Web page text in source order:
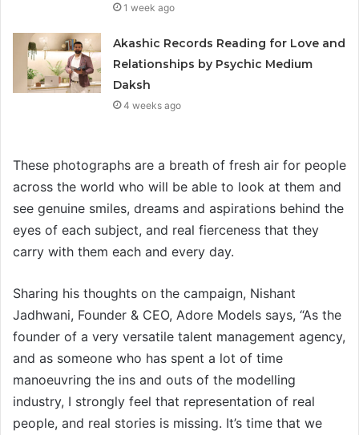
1 week ago
Akashic Records Reading for Love and
Relationships by Psychic Medium
Daksh
4 weeks ago
These photographs are a breath of fresh air for people
across the world who will be able to look at them and
see genuine smiles, dreams and aspirations behind the
eyes of each subject, and real fierceness that they
carry with them each and every day.
Sharing his thoughts on the campaign, Nishant
Jadhwani, Founder & CEO, Adore Models says, “As the
founder of a very versatile talent management agency,
and as someone who has spent a lot of time
manoeuvring the ins and outs of the modelling
industry, I strongly feel that representation of real
people, and real stories is missing. It’s time that we